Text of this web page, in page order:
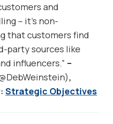
and
– it’s non-
that customers find
party sources like
influencers.” –
,
Strategic Objectives